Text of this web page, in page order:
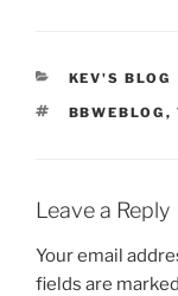
CATEGORIES
KEV'S BLOG
TAGS
BBWEBLOG ,
Leave a Reply
Your email
fields are marked